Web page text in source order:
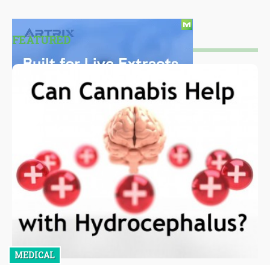
FEATURED
MEDICAL